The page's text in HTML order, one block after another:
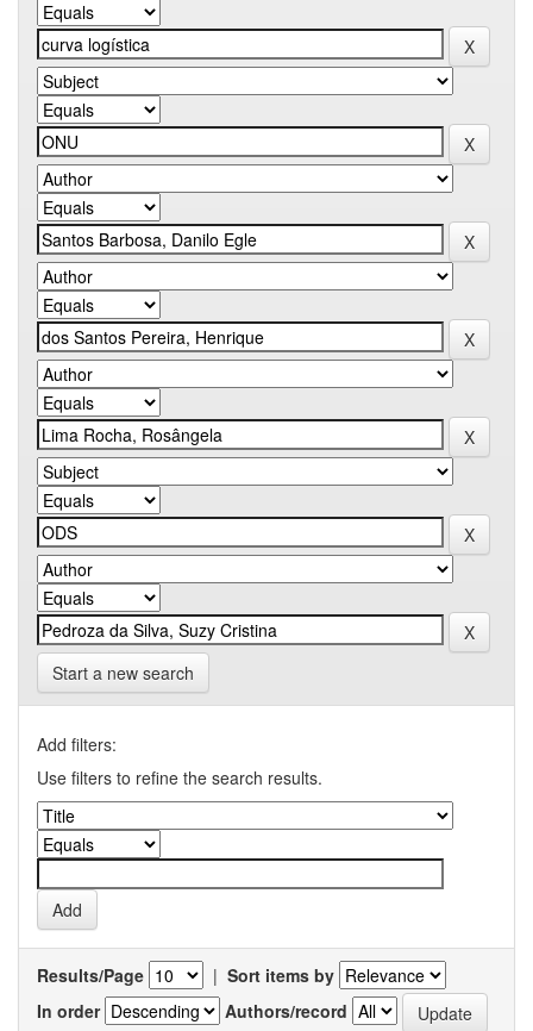
Start a new search
Add filters:
Use filters to refine the search results.
Results/Page | Sort items by
In order
Authors/record